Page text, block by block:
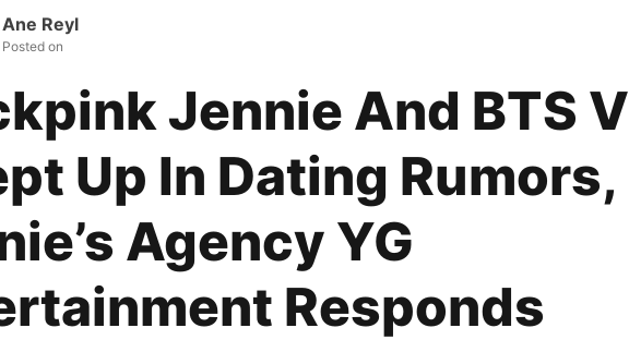
Ane Reyl
Posted on
Jennie And BTS V
Up In Dating Rumors,
Agency YG
Responds